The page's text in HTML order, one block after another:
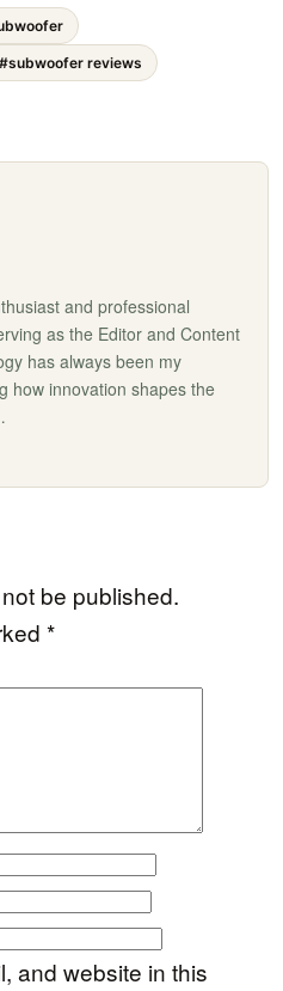
#subwoofer reviews
and professional
as the Editor and Content
has always been my
how innovation shapes the
be published.
*
and website in this